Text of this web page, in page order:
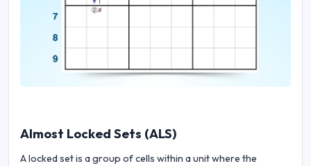
Almost Locked Sets (ALS)
A locked set is a group of cells within a unit where the